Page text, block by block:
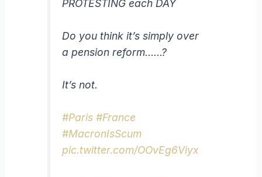
PROTESTING each DAY
Do you think it’s simply over
a pension reform……?
It’s not.
#Paris #France
#MacronIsScum
pic.twitter.com/OOvEg6Viyx